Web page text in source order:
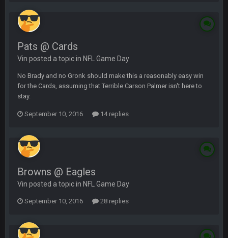
Pats @ Cards
Vin posted a topic in NFL Game Day
No Brady and no Gronk should make this a reasonably easy win
for the Cards, assuming that Terrible Carson Palmer isn't here to
stay.
September 10, 2016 14 replies
Browns @ Eagles
Vin posted a topic in NFL Game Day
September 10, 2016 28 replies